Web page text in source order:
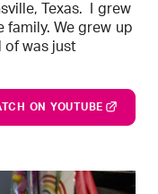
Texas. I grew
family. We grew up
of was just
ON YOUTUBE